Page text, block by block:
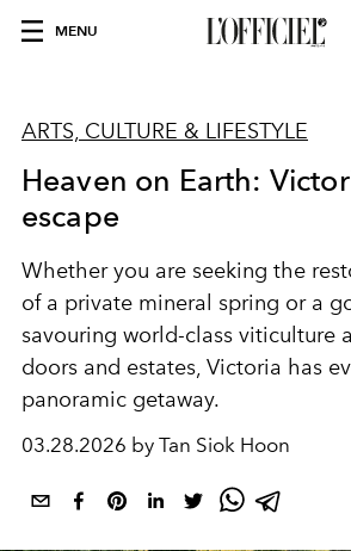
MENU
ARTS, CULTURE & LIFESTYLE
Heaven on Earth:
escape
Whether you are seeking the
of a private mineral spring or a
savouring world-class viticulture
doors and estates, Victoria has
panoramic getaway.
03.28.2026 by Tan Siok Hoon